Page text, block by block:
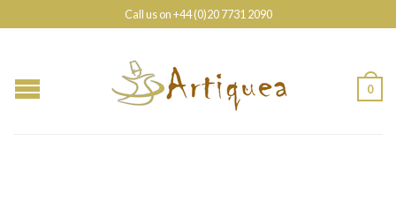
Call us on +44 (0)20 7731 2090
0